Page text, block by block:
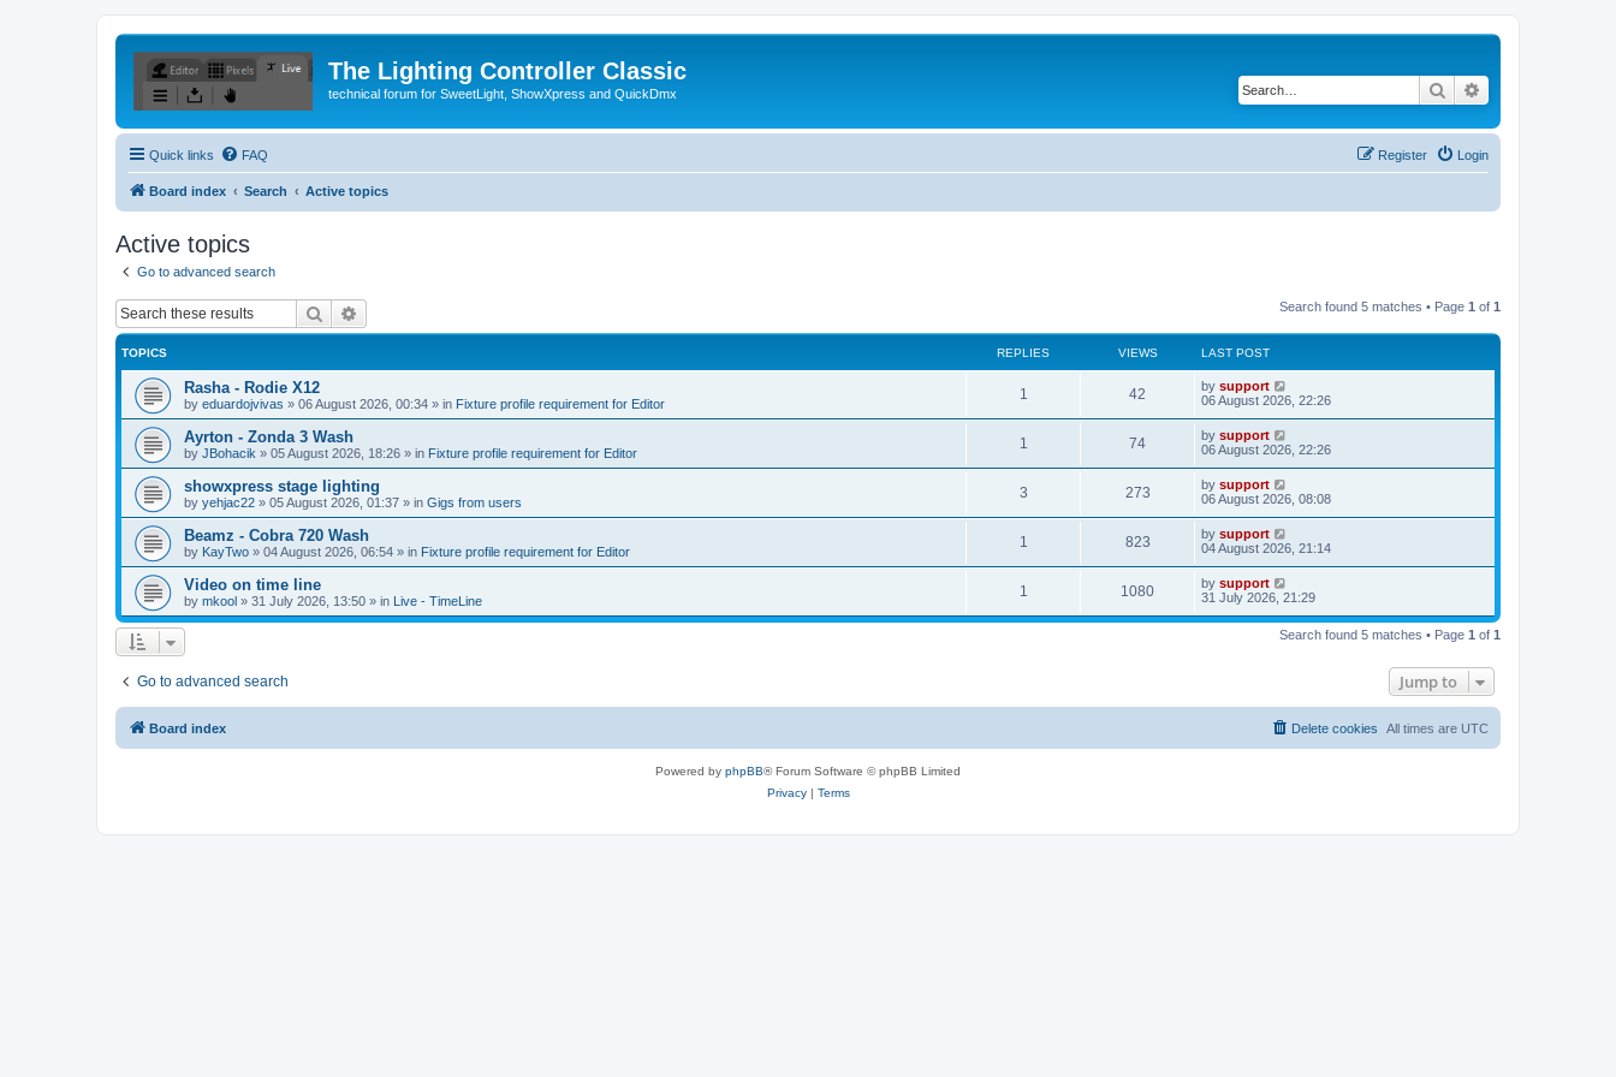
The Lighting Controller Classic
technical forum for SweetLight, ShowXpress and QuickDmx Search
Quick links FAQ Login
Register
Board index Search Active topics
Active topics
Go to advanced search
Search Search found 5 matches • Page 1 of 1
TOPICS REPLIES VIEWS LAST POST
Rasha - Rodie X12
by eduardojvivas » 06 August 2026, 00:34 » in Fixture profile requirement for Editor
1 42 by support
06 August 2026, 22:26
Ayrton - Zonda 3 Wash
by JBohacik » 05 August 2026, 18:26 » in Fixture profile requirement for Editor
1 74 by support
06 August 2026, 22:26
showxpress stage lighting
by yehjac22 » 05 August 2026, 01:37 » in Gigs from users
3 273 by support
06 August 2026, 08:08
Beamz - Cobra 720 Wash
by KayTwo » 04 August 2026, 06:54 » in Fixture profile requirement for Editor
1 823 by support
04 August 2026, 21:14
Video on time line
by mkool » 31 July 2026, 13:50 » in Live - TimeLine
1 1080 by support
31 July 2026, 21:29
Search found 5 matches • Page 1 of 1
Go to advanced search Jump to
Board index All times are UTC
Delete cookies
Powered by phpBB® Forum Software © phpBB Limited
Privacy| Terms